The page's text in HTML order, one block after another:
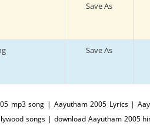
Save As
Save As
mp3 song | Aayutham 2005 Lyrics |
songs | download Aayutham 2005